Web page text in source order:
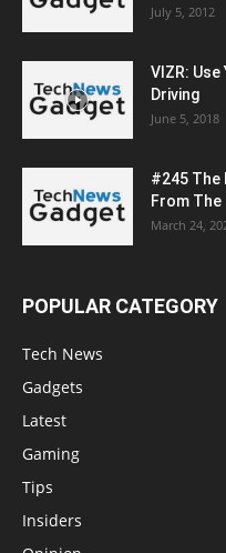
July 5, 2012
VIZR:
Driving
June 5, 2018
#245 The
From The
March 24,
POPULAR CATEGORY
Tech News
Gadgets
Latest
Gaming
Tips
Insiders